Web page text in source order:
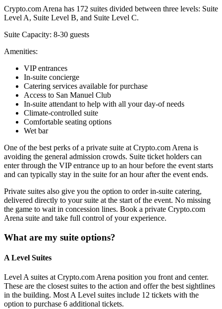
Crypto.com Arena has 172 suites divided between three levels: Suite
Level A, Suite Level B, and Suite Level C.
Suite Capacity: 8-30 guests
Amenities:
VIP entrances
In-suite concierge
Catering services available for purchase
Access to San Manuel Club
In-suite attendant to help with all your day-of needs
Climate-controlled suite
Comfortable seating options
Wet bar
One of the best perks of a private suite at Crypto.com Arena is
avoiding the general admission crowds. Suite ticket holders can
enter through the VIP entrance up to an hour before the event starts
and can typically stay in the suite for an hour after the event ends.
Private suites also give you the option to order in-suite catering,
delivered directly to your suite at the start of the event. No missing
the game to wait in concession lines. Book a private Crypto.com
Arena suite and take full control of your experience.
What are my suite options?
A Level Suites
Level A suites at Crypto.com Arena position you front and center.
These are the closest suites to the action and offer the best sightlines
in the building. Most A Level suites include 12 tickets with the
option to purchase 6 additional tickets.